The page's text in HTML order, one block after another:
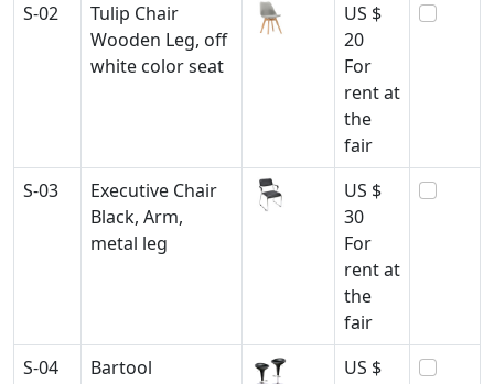
S-02
Tulip Chair
Wooden Leg, off
white color seat
US $
20
For
rent at
the
fair
S-03
Executive Chair
Black, Arm,
metal leg
US $
30
For
rent at
the
fair
S-04
Bartool
US $